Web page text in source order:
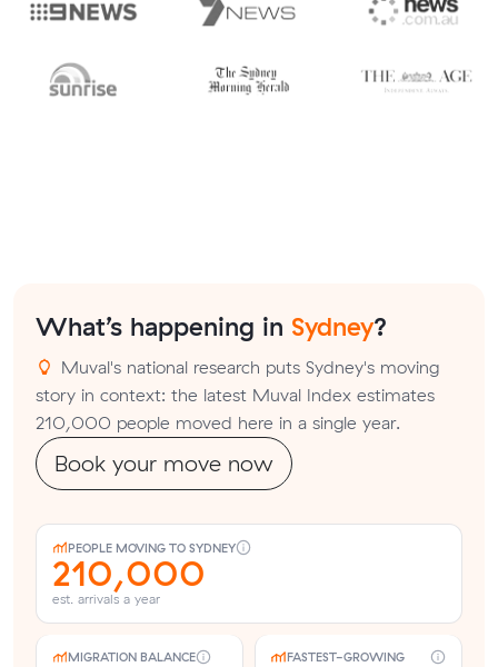
What’s happening in Sydney?
Muval's national research puts Sydney's moving
story in context: the latest Muval Index estimates
210,000 people moved here in a single year.
Book your move now
PEOPLE MOVING TO SYDNEY
210,000
est. arrivals a year
MIGRATION BALANCE
FASTEST-GROWING